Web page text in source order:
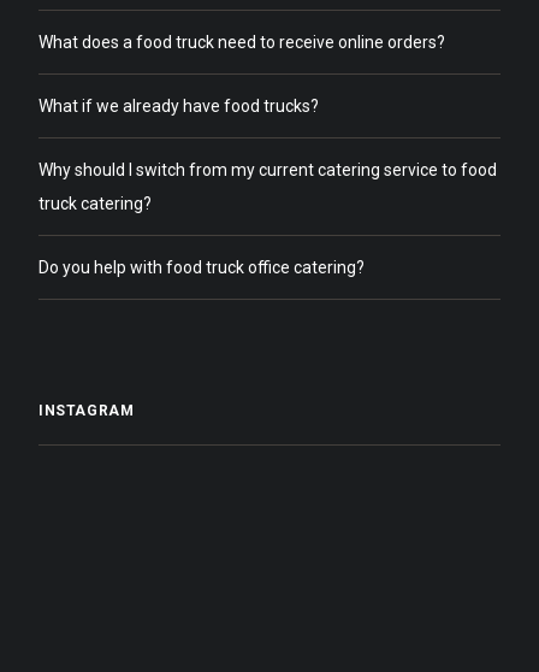
What does a food truck need to receive online orders?
What if we already have food trucks?
Why should I switch from my current catering service to food
truck catering?
Do you help with food truck office catering?
INSTAGRAM